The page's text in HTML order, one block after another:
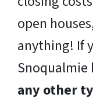
open
anything! If
Snoqualmie
any other